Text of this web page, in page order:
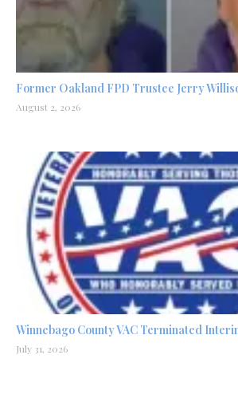
Former Oakland FPD Trustee Jerry
August 2, 2026
Winnebago County VAC Terminated
July 31, 2026